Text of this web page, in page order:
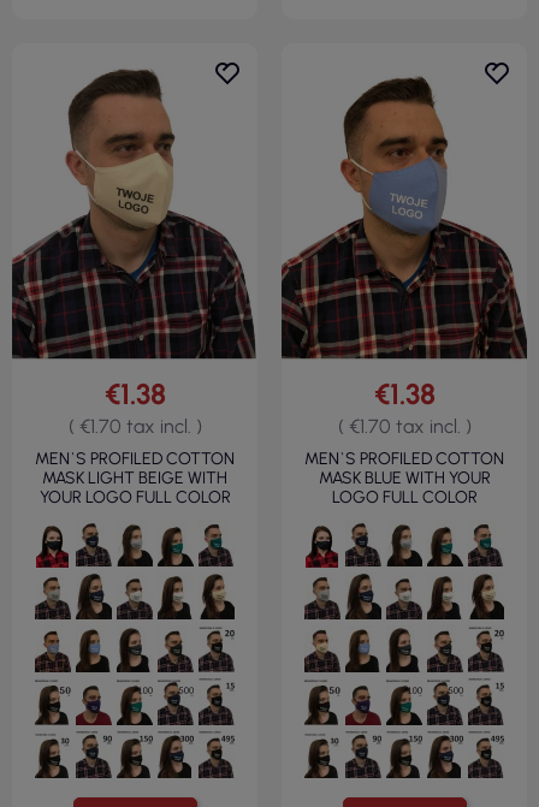
€1.38
( €1.70 tax incl. )
MEN`S PROFILED COTTON
MASK LIGHT BEIGE WITH
YOUR LOGO FULL COLOR
€1.38
( €1.70 tax incl. )
MEN`S PROFILED COTTON
MASK BLUE WITH YOUR
LOGO FULL COLOR